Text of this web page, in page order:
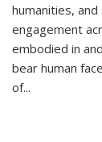
humanities,
engagement
embodied in
bear human
of...